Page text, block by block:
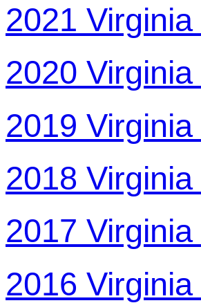
2021
2020
2019
2018
2017
2016